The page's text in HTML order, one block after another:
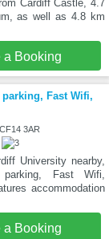
Cardiff Castle, 4.7
as well as 4.8 km
a Booking
Fast Wifi,
3AR
University nearby,
Fast Wifi,
accommodation
a Booking